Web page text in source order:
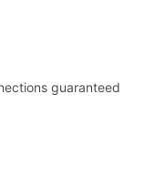
guaranteed